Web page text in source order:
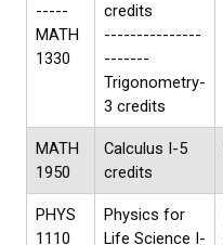
-----
MATH
1330
credits
---------------
-------
Trigonometry-
3 credits
MATH
1950
Calculus I-5
credits
PHYS
1110
Physics for
Life Science I-